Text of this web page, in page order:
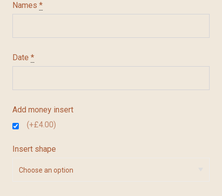
Names *
Date *
Add money insert
(+£4.00)
Insert shape